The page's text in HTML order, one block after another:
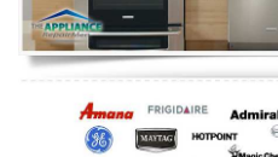
Oven Repair
Dishwasher Repair